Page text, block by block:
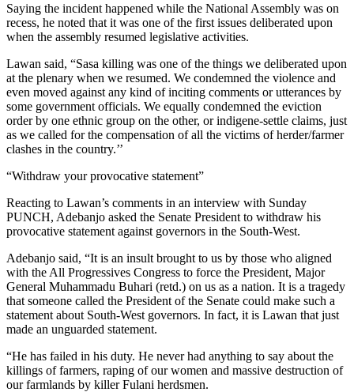
Saying the incident happened while the National Assembly was on
recess, he noted that it was one of the first issues deliberated upon
when the assembly resumed legislative activities.
Lawan said, “Sasa killing was one of the things we deliberated upon
at the plenary when we resumed. We condemned the violence and
even moved against any kind of inciting comments or utterances by
some government officials. We equally condemned the eviction
order by one ethnic group on the other, or indigene-settle claims, just
as we called for the compensation of all the victims of herder/farmer
clashes in the country.’’
“Withdraw your provocative statement”
Reacting to Lawan’s comments in an interview with Sunday
PUNCH, Adebanjo asked the Senate President to withdraw his
provocative statement against governors in the South-West.
Adebanjo said, “It is an insult brought to us by those who aligned
with the All Progressives Congress to force the President, Major
General Muhammadu Buhari (retd.) on us as a nation. It is a tragedy
that someone called the President of the Senate could make such a
statement about South-West governors. In fact, it is Lawan that just
made an unguarded statement.
“He has failed in his duty. He never had anything to say about the
killings of farmers, raping of our women and massive destruction of
our farmlands by killer Fulani herdsmen.